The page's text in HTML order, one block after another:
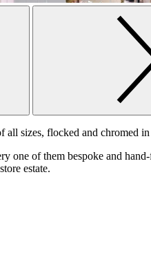
sizes, flocked and chromed
one of them bespoke and
estate.